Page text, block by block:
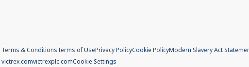
Terms & ConditionsTerms of UsePrivacy PolicyCookie PolicyModern Slavery Act
victrex.comvictrexplc.comCookie Settings